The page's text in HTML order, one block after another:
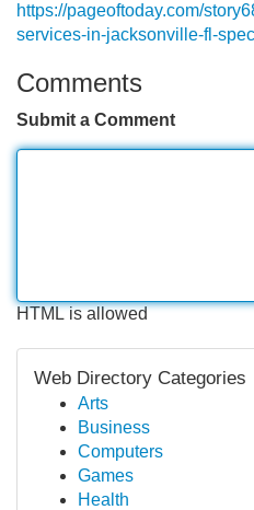
https://pageoftoday.com/
services-in-jacksonville-fl-
Comments
Submit a Comment
HTML is allowed
Web Directory Categories
Arts
Business
Computers
Games
Health